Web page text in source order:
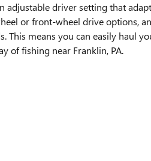
adjustable driver setting that
or front-wheel drive options,
This means you can easily haul
of fishing near Franklin, PA.